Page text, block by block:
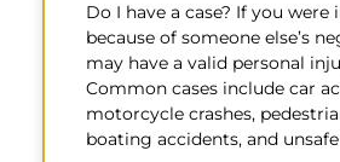
Do I have a case? If you were
because of someone else’s
may have a valid personal
Common cases include car
motorcycle crashes,
boating accidents, and